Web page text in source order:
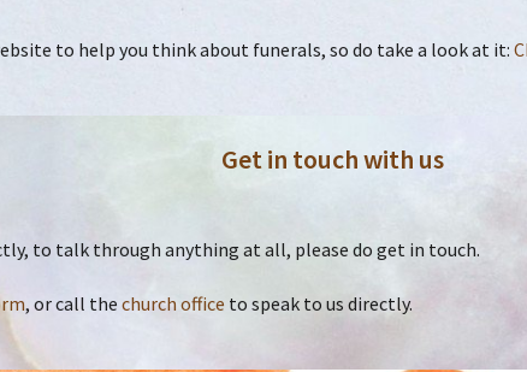
to help you think about funerals, so do take a look at it:
Get in touch with us
to talk through anything at all, please do get in touch.
, or call the church office to speak to us directly.